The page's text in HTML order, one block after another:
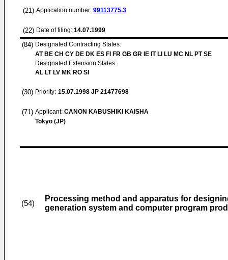
(21) Application number: 99113775.3
(22) Date of filing: 14.07.1999
(84) Designated Contracting States:
AT BE CH CY DE DK ES FI FR GB GR IE IT LI LU MC NL PT SE
Designated Extension States:
AL LT LV MK RO SI
(30) Priority: 15.07.1998 JP 21477698
(71) Applicant: CANON KABUSHIKI KAISHA
Tokyo (JP)
(54)
Processing method and apparatus for
generation system and computer program